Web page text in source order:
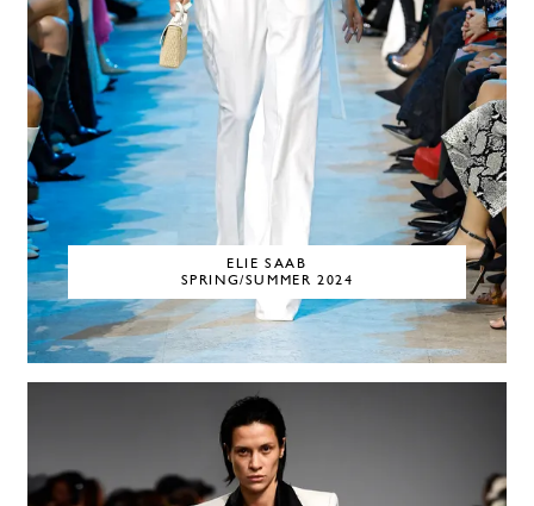
ELIE SAAB
SPRING/SUMMER 2024